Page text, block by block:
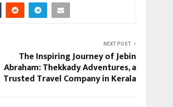
NEXT POST
The Inspiring Journey of Jebin
Abraham: Thekkady Adventures, a
Trusted Travel Company in Kerala